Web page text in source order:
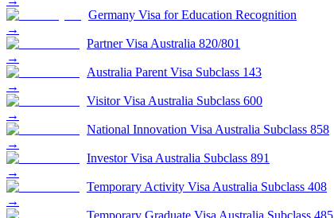
Germany Visa for Education Recognition
→
Partner Visa Australia 820/801
→
Australia Parent Visa Subclass 143
→
Visitor Visa Australia Subclass 600
→
National Innovation Visa Australia Subclass 858
→
Investor Visa Australia Subclass 891
→
Temporary Activity Visa Australia Subclass 408
→
Temporary Graduate Visa Australia Subclass 485